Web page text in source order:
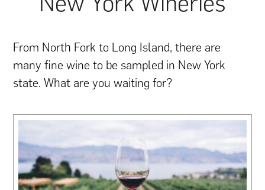
From North Fork to Long Island, there are
many fine wine to be sampled in New York
state. What are you waiting for?